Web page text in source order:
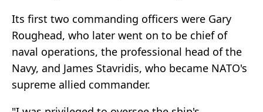
Its first two commanding officers were Gary
Roughead, who later went on to be chief of
naval operations, the professional head of the
Navy, and James Stavridis, who became NATO's
supreme allied commander.